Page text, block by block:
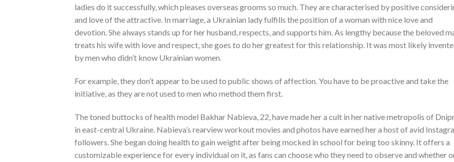
ladies do it successfully, which pleases overseas grooms so much. They are characterised by positive
and love of the attractive. In marriage, a Ukrainian lady fulfills the position of a woman with nice love and
devotion. She always stands up for her husband, respects, and supports him. As lengthy because the beloved
treats his wife with love and respect, she goes to do her greatest for this relationship. It was most likely
by men who didn’t know Ukrainian women.
For example, they don’t appear to be used to public shows of affection. You have to be proactive and take the
initiative, as they are not used to men who method them first.
The toned buttocks of health model Bakhar Nabieva, 22, have made her a cult in her native metropolis of
in east-central Ukraine. Nabieva’s rearview workout movies and photos have earned her a host of avid
followers. She began doing health to gain weight after being mocked in school for being too skinny. It offers a
customizable experience for every individual on it, as fans can choose who they need to observe and whether